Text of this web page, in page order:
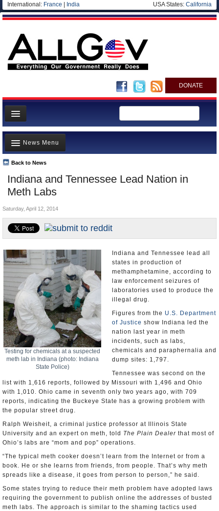
International: France India USA States: California
DONATE
News
Meet your Government
Departments/Agencies
Nations
Blog
Indiana and Tennessee Lead Nation in
Meth Labs
Back to News
News Menu
Top Stories
Unusual News
Controversies
U.S. and the World
Appointments and Resignations
Saturday, April 12, 2014
Testing for chemicals at a suspected
meth lab in Indiana (photo: Indiana
State Police)
Indiana and Tennessee lead all
states in production of
methamphetamine, according to
law enforcement seizures of
laboratories used to produce the
illegal drug.
Figures from the U.S. Department
of Justice show Indiana led the
nation last year in meth
incidents, such as labs,
chemicals and paraphernalia and
dump sites: 1,797.
Tennessee was second on the
list with 1,616 reports, followed by Missouri with 1,496 and Ohio
with 1,010. Ohio came in seventh only two years ago, with 709
reports, indicating the Buckeye State has a growing problem with
the popular street drug.
Ralph Weisheit, a criminal justice professor at Illinois State
University and an expert on meth, told The Plain Dealer that most of
Ohio’s labs are “mom and pop” operations.
“The typical meth cooker doesn’t learn from the Internet or from a
book. He or she learns from friends, from people. That’s why meth
spreads like a disease, it goes from person to person,” he said.
Some states trying to reduce their meth problem have adopted laws
requiring the government to publish online the addresses of busted
meth labs. The approach is similar to the shaming tactics used